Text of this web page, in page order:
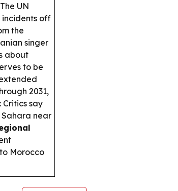
The UN
off
the
singer
about
to be
2031,
Critics say
Sahara near
Morocco